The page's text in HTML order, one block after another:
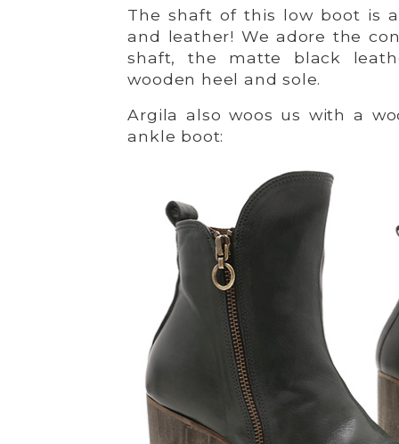
The shaft of this low boot is
and leather! We adore the
shaft, the matte black
wooden heel and sole.
Argila also woos us with a
ankle boot: